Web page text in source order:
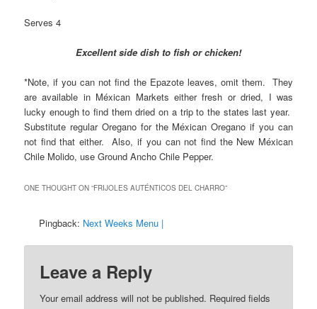
Serves 4
Excellent side dish to fish or chicken!
*Note, if you can not find the Epazote leaves, omit them. They
are available in Méxican Markets either fresh or dried, I was
lucky enough to find them dried on a trip to the states last year.
Substitute regular Oregano for the Méxican Oregano if you can
not find that either. Also, if you can not find the New Méxican
Chile Molido, use Ground Ancho Chile Pepper.
ONE THOUGHT ON “FRIJOLES AUTÉNTICOS DEL CHARRO”
Pingback: Next Weeks Menu |
Leave a Reply
Your email address will not be published. Required fields